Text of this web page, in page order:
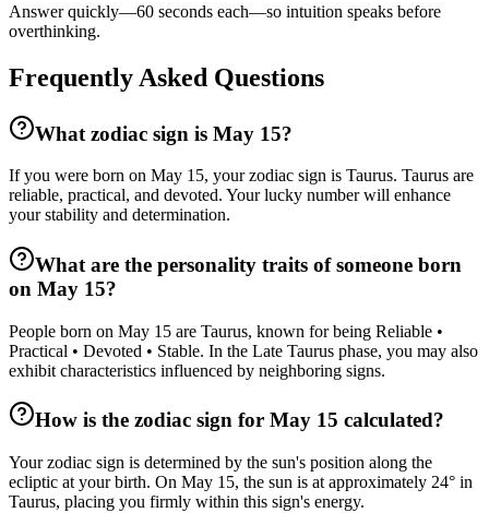
Answer quickly—60 seconds each—so intuition speaks before
overthinking.
Frequently Asked Questions
What zodiac sign is May 15?
If you were born on May 15, your zodiac sign is Taurus. Taurus are
reliable, practical, and devoted. Your lucky number will enhance
your stability and determination.
What are the personality traits of someone born
on May 15?
People born on May 15 are Taurus, known for being Reliable •
Practical • Devoted • Stable. In the Late Taurus phase, you may also
exhibit characteristics influenced by neighboring signs.
How is the zodiac sign for May 15 calculated?
Your zodiac sign is determined by the sun's position along the
ecliptic at your birth. On May 15, the sun is at approximately 24° in
Taurus, placing you firmly within this sign's energy.